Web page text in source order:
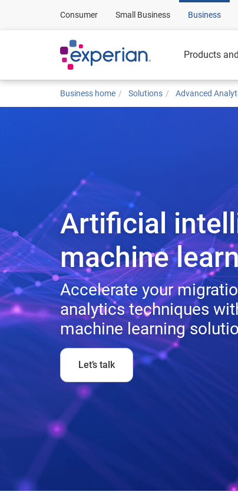
Consumer Small Business Business
Products
Business home Solutions Advanced
Artificial
machine
Accelerate your
analytics techniques
machine learning
Let’s talk